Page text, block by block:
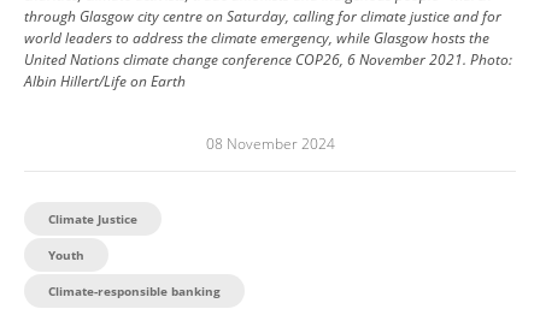
through Glasgow city centre on Saturday, calling for climate justice and for
world leaders to address the climate emergency, while Glasgow hosts the
United Nations climate change conference COP26, 6 November 2021. Photo:
Albin Hillert/Life on Earth
08 November 2024
Climate Justice
Youth
Climate-responsible banking